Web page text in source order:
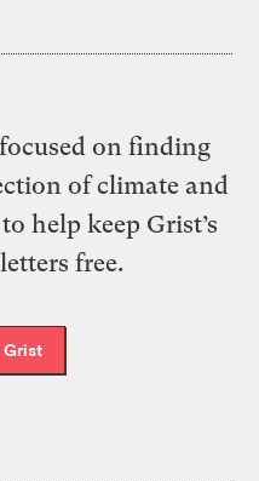
on finding
of climate and
help keep Grist’s
free.